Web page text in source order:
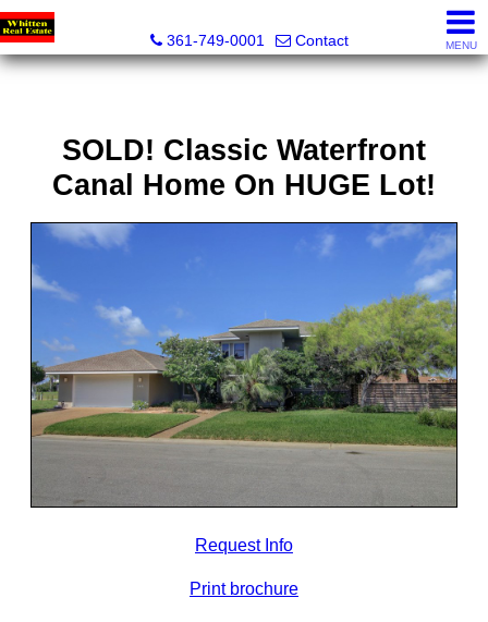
361-749-0001
Contact MENU
SOLD! Classic Waterfront
Canal Home On HUGE Lot!
Request Info
Print brochure